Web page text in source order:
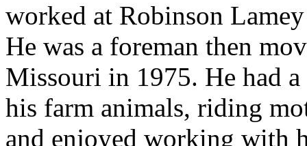
worked at Robinson
He was a foreman then
Missouri in 1975. He had
his farm animals, riding
and enjoyed working with